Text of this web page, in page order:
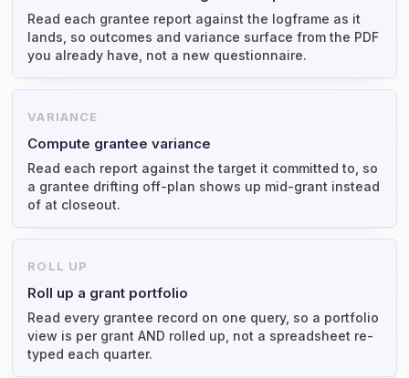
Read each grantee report against the logframe as it
lands, so outcomes and variance surface from the PDF
you already have, not a new questionnaire.
VARIANCE
Compute grantee variance
Read each report against the target it committed to, so
a grantee drifting off-plan shows up mid-grant instead
of at closeout.
ROLL UP
Roll up a grant portfolio
Read every grantee record on one query, so a portfolio
view is per grant AND rolled up, not a spreadsheet re-
typed each quarter.